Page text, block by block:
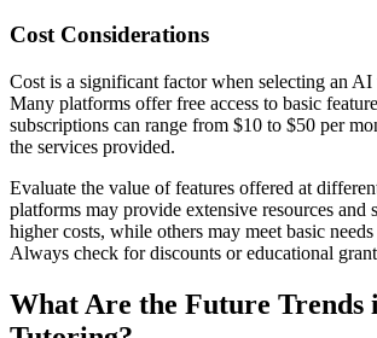
Cost Considerations
Cost is a significant factor when selecting an
Many platforms offer free access to basic
subscriptions can range from $10 to $50 per
the services provided.
Evaluate the value of features offered at
platforms may provide extensive resources and
higher costs, while others may meet basic
Always check for discounts or educational
What Are the Future Trends